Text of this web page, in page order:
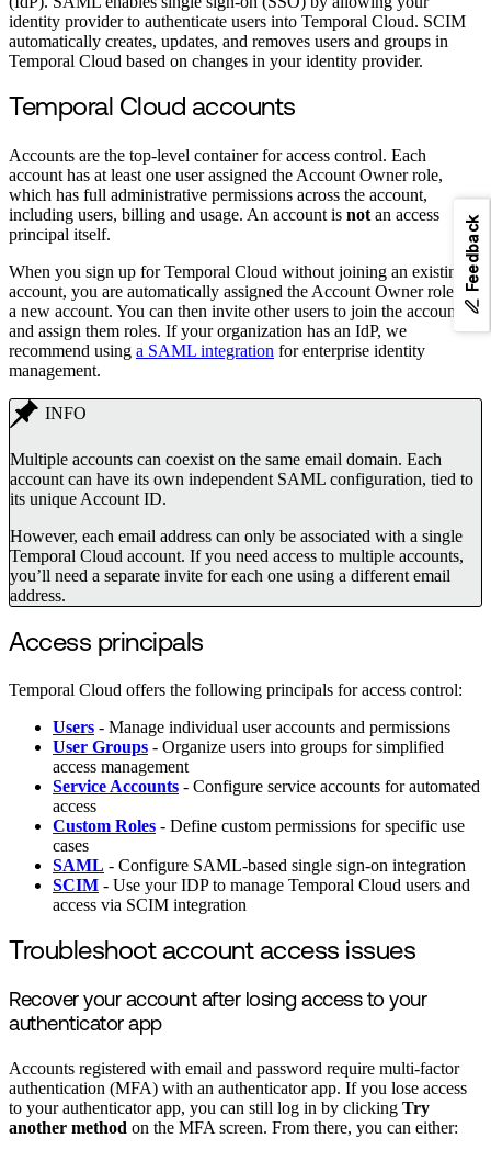
identity provider to authenticate users into Temporal Cloud. SCIM
automatically creates, updates, and removes users and groups in
Temporal Cloud based on changes in your identity provider.
Temporal Cloud accounts
Accounts are the top-level container for access control. Each
account has at least one user assigned the Account Owner role,
which has full administrative permissions across the account,
including users, billing and usage. An account is not an access
principal itself.
When you sign up for Temporal Cloud without joining an existing
account, you are automatically assigned the Account Owner role for
a new account. You can then invite other users to join the account
and assign them roles. If your organization has an IdP, we
recommend using a SAML integration for enterprise identity
management.
INFO
Multiple accounts can coexist on the same email domain. Each
account can have its own independent SAML configuration, tied to
its unique Account ID.
However, each email address can only be associated with a single
Temporal Cloud account. If you need access to multiple accounts,
you’ll need a separate invite for each one using a different email
address.
Access principals
Temporal Cloud offers the following principals for access control:
Users - Manage individual user accounts and permissions
User Groups - Organize users into groups for simplified
access management
Service Accounts - Configure service accounts for automated
access
Custom Roles - Define custom permissions for specific use
cases
SAML - Configure SAML-based single sign-on integration
SCIM - Use your IDP to manage Temporal Cloud users and
access via SCIM integration
Troubleshoot account access issues
Recover your account after losing access to your
authenticator app
Accounts registered with email and password require multi-factor
authentication (MFA) with an authenticator app. If you lose access
to your authenticator app, you can still log in by clicking Try
another method on the MFA screen. From there, you can either:
Feedback